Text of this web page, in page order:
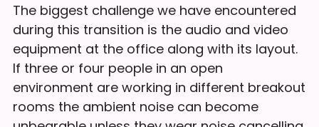
The biggest challenge we have encountered
during this transition is the audio and video
equipment at the office along with its layout.
If three or four people in an open
environment are working in different breakout
rooms the ambient noise can become